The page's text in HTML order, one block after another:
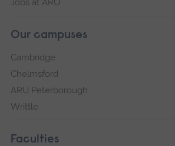
Jobs at ARU
Our campuses
Cambridge
Chelmsford
ARU Peterborough
Writtle
Faculties